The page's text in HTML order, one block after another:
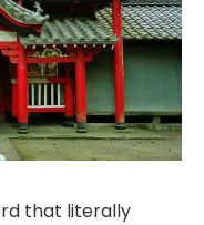
that literally